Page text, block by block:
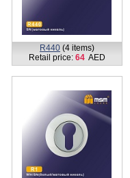
R440 (4 items)
Retail price: 64 AED